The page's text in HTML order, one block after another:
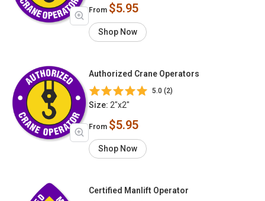
From $5.95
Shop Now
Authorized Crane Operators
5.0 (2)
Size: 2"x2"
From $5.95
Shop Now
Certified Manlift Operator